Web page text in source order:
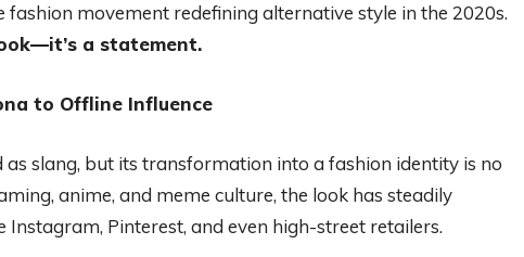
fashion movement redefining alternative style in the 2020s.
a statement.
to Offline Influence
slang, but its transformation into a fashion identity is no
anime, and meme culture, the look has steadily
Pinterest, and even high-street retailers.